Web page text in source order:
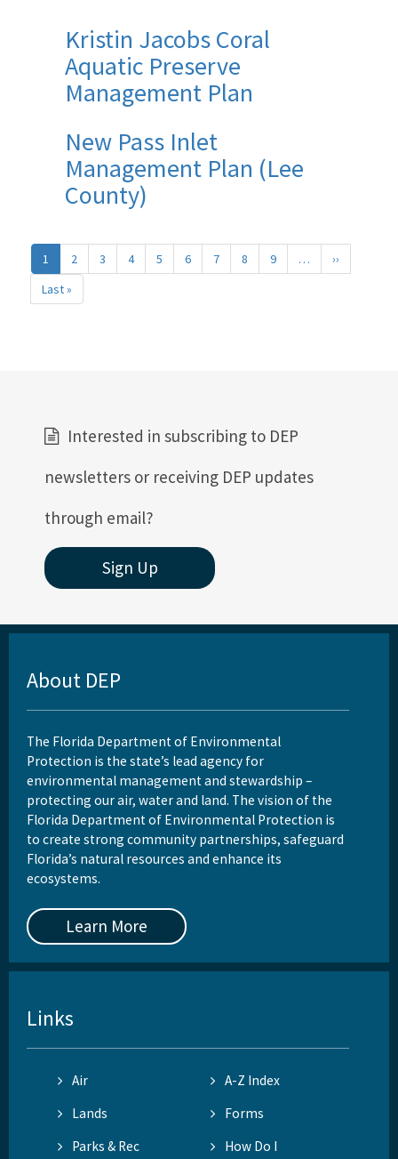
Kristin Jacobs Coral
Aquatic Preserve
Management Plan
New Pass Inlet
Management Plan (Lee
County)
Pagination
1 2 3 4 5 6 7 8 9 … ››
page
Last »
page
Interested in subscribing to DEP
newsletters or receiving DEP updates
through email?
Sign Up
About DEP
The Florida Department of Environmental
Protection is the state’s lead agency for
environmental management and stewardship –
protecting our air, water and land. The vision of the
Florida Department of Environmental Protection is
to create strong community partnerships, safeguard
Florida’s natural resources and enhance its
ecosystems.
Learn More
Links
Air
A-Z Index
Lands
Forms
Parks & Rec
How Do I